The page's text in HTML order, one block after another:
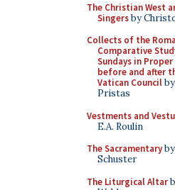
The Christian West
Singersby
Collects of the
Comparative
Sundays in Proper
before and after
Vatican Council
Pristas
Vestments and
E.A. Roulin
The Sacramentary
Schuster
The Liturgical Altar